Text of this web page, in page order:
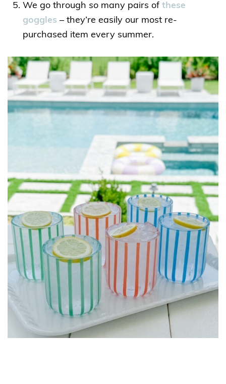
We go through so many pairs of these
goggles – they’re easily our most re-
purchased item every summer.